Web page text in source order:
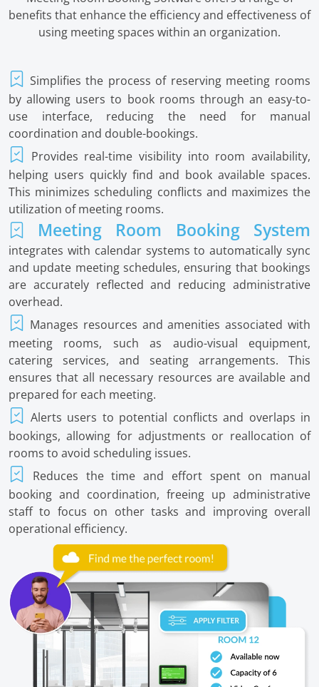
benefits that enhance the efficiency and effectiveness of
using meeting spaces within an organization.
Simplifies the process of reserving meeting rooms
by allowing users to book rooms through an easy-to-
use interface, reducing the need for manual
coordination and double-bookings.
Provides real-time visibility into room availability,
helping users quickly find and book available spaces.
This minimizes scheduling conflicts and maximizes the
utilization of meeting rooms.
Meeting Room Booking System
integrates with calendar systems to automatically sync
and update meeting schedules, ensuring that bookings
are accurately reflected and reducing administrative
overhead.
Manages resources and amenities associated with
meeting rooms, such as audio-visual equipment,
catering services, and seating arrangements. This
ensures that all necessary resources are available and
prepared for each meeting.
Alerts users to potential conflicts and overlaps in
bookings, allowing for adjustments or reallocation of
rooms to avoid scheduling issues.
Reduces the time and effort spent on manual
booking and coordination, freeing up administrative
staff to focus on other tasks and improving overall
operational efficiency.